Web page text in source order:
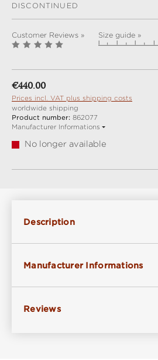
DISCONTINUED
Customer Reviews » Size guide »
Regular price:
€440.00
Prices incl. VAT plus shipping costs
worldwide shipping
Product number: 862077
Manufacturer Informations
No longer available
Description
Manufacturer Informations
Reviews